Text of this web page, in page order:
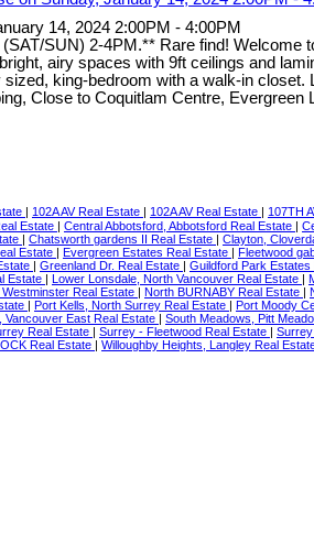
14, 2024 2:00PM - 4:00PM
SUN) 2-4PM.** Rare find!
airy spaces with 9ft ceilings and
king-bedroom with a walk-in
Close to Coquitlam Centre,
102A AV Real Estate 102A AV Real Estate 107TH
Estate Central Abbotsford, Abbotsford Real Estate
Chatsworth gardens II Real Estate Clayton,
Estate Evergreen Estates Real Estate Fleetwood
Greenland Dr. Real Estate Guildford Park Estates
Estate Lower Lonsdale, North Vancouver Real Estate
Westminster Real Estate North BURNABY Real Estate
Port Kells, North Surrey Real Estate Port Moody
Vancouver East Real Estate South Meadows, Pitt
Real Estate Surrey - Fleetwood Real Estate
Real Estate Willoughby Heights, Langley Real